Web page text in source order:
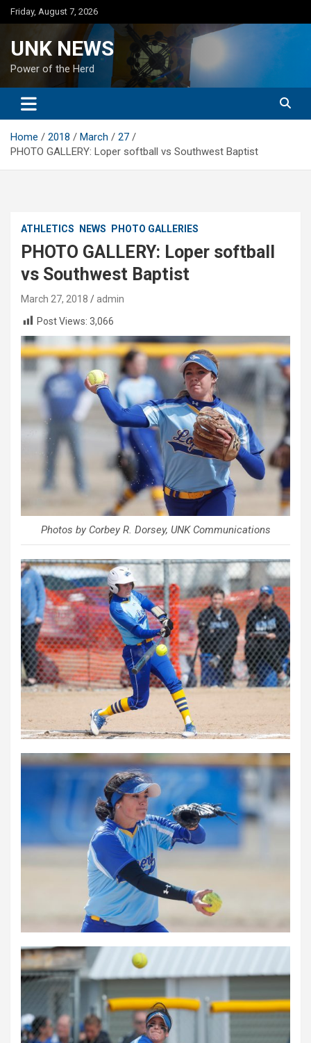
Skip
to
Friday, August 7, 2026
UNK NEWS
Power of the Herd
Home 2018 March
27
PHOTO GALLERY: Loper softball vs Southwest Baptist
ATHLETICS NEWS PHOTO GALLERIES
PHOTO GALLERY: Loper softball
vs Southwest Baptist
March 27, 2018
admin
Post Views: 3,066
Photos by Corbey R. Dorsey, UNK Communications